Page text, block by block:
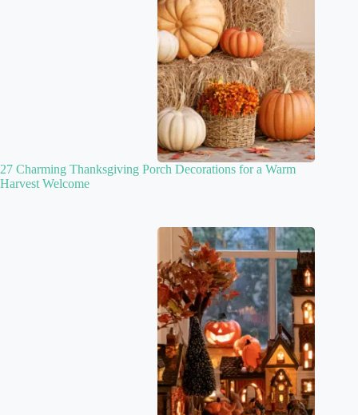
27 Charming Thanksgiving Porch Decorations for a Warm
Harvest Welcome